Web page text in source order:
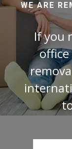
WE ARE
If you